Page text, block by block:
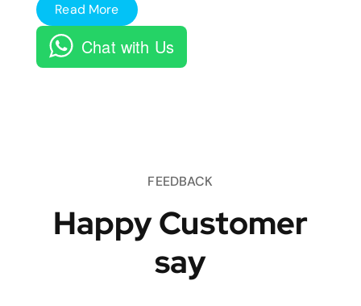
Read More
Chat with Us
FEEDBACK
Happy Customer
say